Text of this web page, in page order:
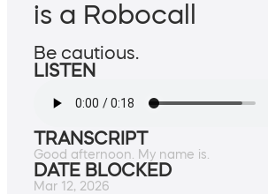
is a Robocall
Be cautious.
LISTEN
TRANSCRIPT
Good afternoon. My name is.
DATE BLOCKED
Mar 12, 2026